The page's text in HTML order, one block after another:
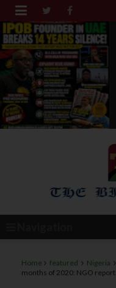

Home featured Nigeria
months of 2020: NGO report